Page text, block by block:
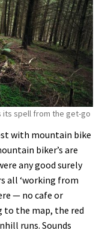
its spell from the get-go
with mountain bike
biker’s are
any good surely
all ‘working from
— no cafe or
to the map, the red
runs. Sounds